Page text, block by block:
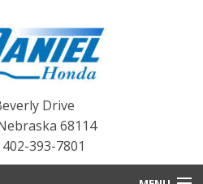
Drive
68114
393-7801